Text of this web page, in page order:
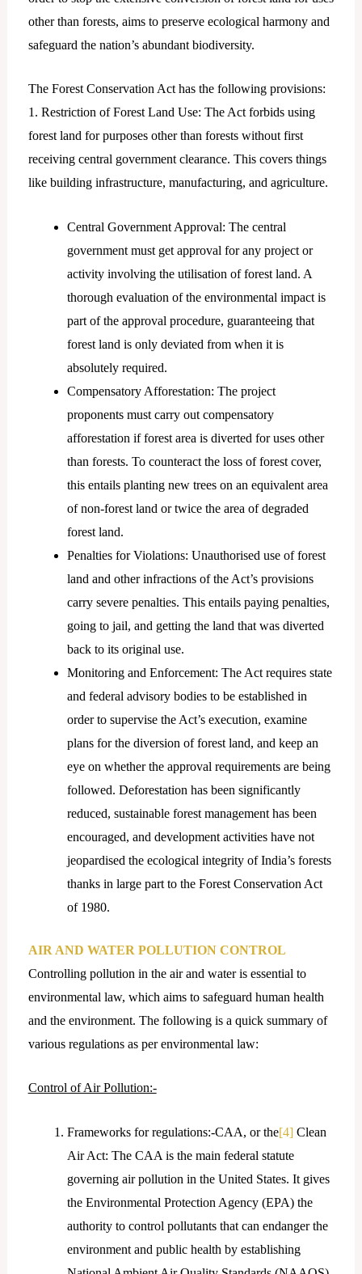
other than forests, aims to preserve ecological harmony and
safeguard the nation’s abundant biodiversity.
The Forest Conservation Act has the following provisions:
1. Restriction of Forest Land Use: The Act forbids using
forest land for purposes other than forests without first
receiving central government clearance. This covers things
like building infrastructure, manufacturing, and agriculture.
Central Government Approval: The central
government must get approval for any project or
activity involving the utilisation of forest land. A
thorough evaluation of the environmental impact is
part of the approval procedure, guaranteeing that
forest land is only deviated from when it is
absolutely required.
Compensatory Afforestation: The project
proponents must carry out compensatory
afforestation if forest area is diverted for uses other
than forests. To counteract the loss of forest cover,
this entails planting new trees on an equivalent area
of non-forest land or twice the area of degraded
forest land.
Penalties for Violations: Unauthorised use of forest
land and other infractions of the Act’s provisions
carry severe penalties. This entails paying penalties,
going to jail, and getting the land that was diverted
back to its original use.
Monitoring and Enforcement: The Act requires state
and federal advisory bodies to be established in
order to supervise the Act’s execution, examine
plans for the diversion of forest land, and keep an
eye on whether the approval requirements are being
followed. Deforestation has been significantly
reduced, sustainable forest management has been
encouraged, and development activities have not
jeopardised the ecological integrity of India’s forests
thanks in large part to the Forest Conservation Act
of 1980.
AIR AND WATER POLLUTION CONTROL
Controlling pollution in the air and water is essential to
environmental law, which aims to safeguard human health
and the environment. The following is a quick summary of
various regulations as per environmental law:
Control of Air Pollution:-
Frameworks for regulations:-CAA, or the[4]Clean
Air Act: The CAA is the main federal statute
governing air pollution in the United States. It gives
the Environmental Protection Agency (EPA) the
authority to control pollutants that can endanger the
environment and public health by establishing